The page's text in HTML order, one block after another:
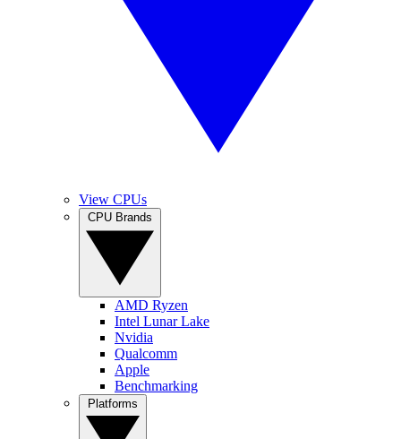
View CPUs
AMD Ryzen
Intel Lunar Lake
Nvidia
Qualcomm
Apple
Benchmarking